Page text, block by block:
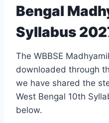
Bengal
Syllabus
The WBBSE
downloaded through
we have shared the
West Bengal 10th
below.